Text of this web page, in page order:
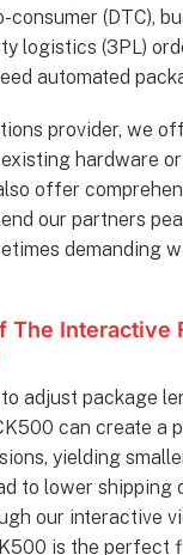
(DTC),
logistics (3PL)
automated
provider, we
hardware
offer
our partners
demanding
The Interactive
adjust package
can create a
yielding
to lower shipping
our interactive
is the perfect